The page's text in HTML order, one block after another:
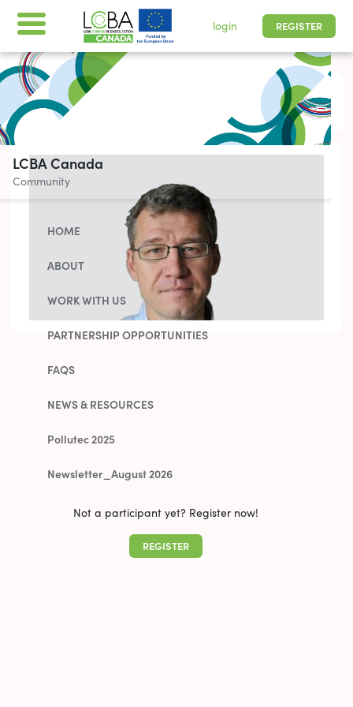
LCBA Canada
Community
HOME
ABOUT
WORK WITH US
PARTNERSHIP OPPORTUNITIES
FAQS
NEWS & RESOURCES
Pollutec 2025
Newsletter_August 2026
Not a participant yet? Register now!
REGISTER
login REGISTER
All times are shown in
-05 | Pacific, Easter